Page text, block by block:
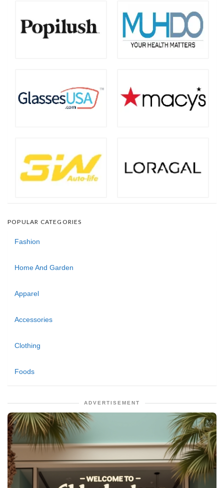
POPULAR CATEGORIES
Fashion
Home And Garden
Apparel
Accessories
Clothing
Foods
ADVERTISEMENT